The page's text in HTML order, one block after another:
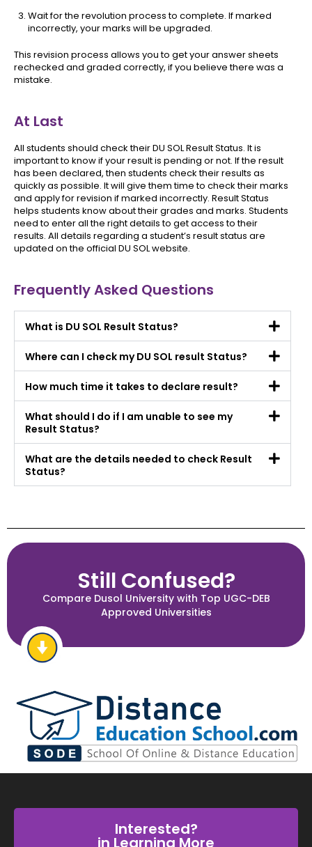
Wait for the revolution process to complete. If marked
incorrectly, your marks will be upgraded.
This revision process allows you to get your answer sheets
rechecked and graded correctly, if you believe there was a
mistake.
At Last
All students should check their DU SOL Result Status. It is
important to know if your result is pending or not. If the result
has been declared, then students check their results as
quickly as possible. It will give them time to check their marks
and apply for revision if marked incorrectly. Result Status
helps students know about their grades and marks. Students
need to enter all the right details to get access to their
results. All details regarding a student’s result status are
updated on the official DU SOL website.
Frequently Asked Questions
What is DU SOL Result Status?
Where can I check my DU SOL result Status?
How much time it takes to declare result?
What should I do if I am unable to see my
Result Status?
What are the details needed to check Result
Status?
Still Confused?
Compare Dusol University with Top UGC-DEB
Approved Universities
Interested?
in Learning More